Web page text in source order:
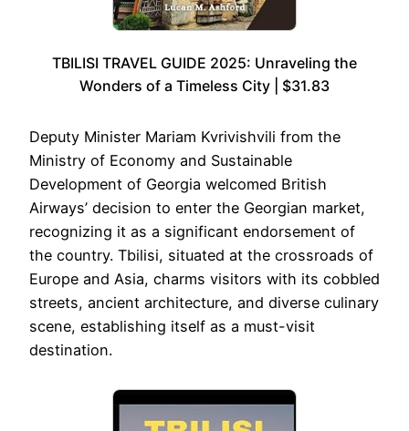
TBILISI TRAVEL GUIDE 2025: Unraveling the
Wonders of a Timeless City | $31.83
Deputy Minister Mariam Kvrivishvili from the
Ministry of Economy and Sustainable
Development of Georgia welcomed British
Airways’ decision to enter the Georgian market,
recognizing it as a significant endorsement of
the country. Tbilisi, situated at the crossroads of
Europe and Asia, charms visitors with its cobbled
streets, ancient architecture, and diverse culinary
scene, establishing itself as a must-visit
destination.